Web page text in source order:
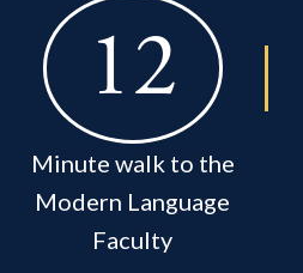
12
Minute walk to the
Modern Language
Faculty